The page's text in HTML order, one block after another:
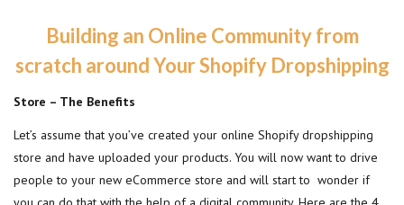
Building an Online Community from
scratch around Your Shopify Dropshipping
Store – The Benefits
Let’s assume that you’ve created your online Shopify dropshipping
store and have uploaded your products. You will now want to drive
people to your new eCommerce store and will start to wonder if